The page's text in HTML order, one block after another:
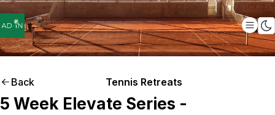
Back Tennis Retreats
5 Week Elevate Series -